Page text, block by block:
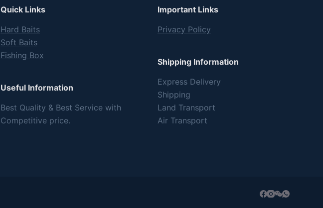
Quick Links
Hard Baits
Soft Baits
Fishing Box
Useful Information
Best Quality & Best Service with
Competitive price.
Important Links
Privacy Policy
Shipping Information
Express Delivery
Shipping
Land Transport
Air Transport